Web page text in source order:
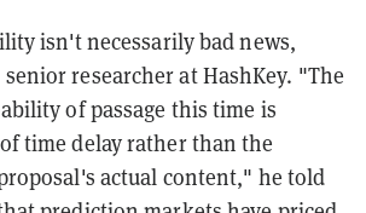
isn't necessarily bad news,
researcher at HashKey. "The
of passage this time is
time delay rather than the
actual content," he told